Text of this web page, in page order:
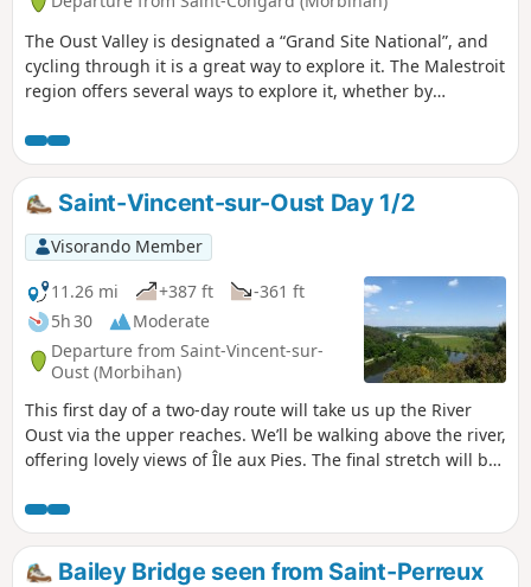
The Oust Valley is designated a “Grand Site National”, and
cycling through it is a great way to explore it. The Malestroit
region offers several ways to explore it, whether by
crossing the countryside along the Voie Verte, a cycle path
built on the former Questembert-Mauron railway line.
Saint-Vincent-sur-Oust Day 1/2
Visorando Member
11.26 mi
+387 ft
-361 ft
5h 30
Moderate
Departure from Saint-Vincent-sur-
Oust (Morbihan)
This first day of a two-day route will take us up the River
Oust via the upper reaches. We’ll be walking above the river,
offering lovely views of Île aux Pies. The final stretch will be
Bailey Bridge seen from Saint-Perreux